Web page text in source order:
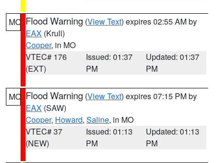
MO Flood Warning (View Text) expires 02:55 AM by
EAX (Krull)
Cooper, in MO
VTEC# 176
(EXT)
Issued: 01:37
PM
Updated: 01:37
PM
MO Flood Warning (View Text) expires 07:15 PM by
EAX (SAW)
Cooper, Howard, Saline, in MO
VTEC# 37
(NEW)
Issued: 01:13
PM
Updated: 01:13
PM